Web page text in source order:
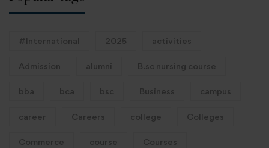
#International 2025 activities
Admission alumni B.sc nursing course
bba bca bsc Business campus
career Careers college Colleges
Commerce course Courses